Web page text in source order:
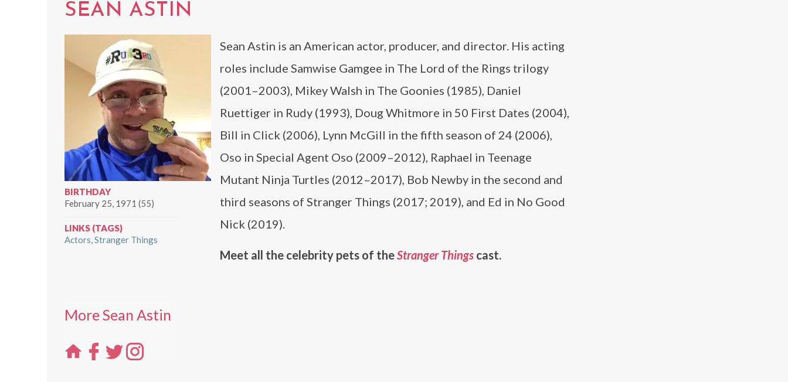
SEAN ASTIN
BIRTHDAY
February 25, 1971 (55)
LINKS (TAGS)
Actors Stranger Things
Sean Astin is an American actor, producer, and director. His acting
roles include Samwise Gamgee in The Lord of the Rings trilogy
(2001–2003), Mikey Walsh in The Goonies (1985), Daniel
Ruettiger in Rudy (1993), Doug Whitmore in 50 First Dates (2004),
Bill in Click (2006), Lynn McGill in the fifth season of 24 (2006),
Oso in Special Agent Oso (2009–2012), Raphael in Teenage
Mutant Ninja Turtles (2012–2017), Bob Newby in the second and
third seasons of Stranger Things (2017; 2019), and Ed in No Good
Nick (2019).
Meet all the celebrity pets of theStranger Things cast.
More Sean Astin